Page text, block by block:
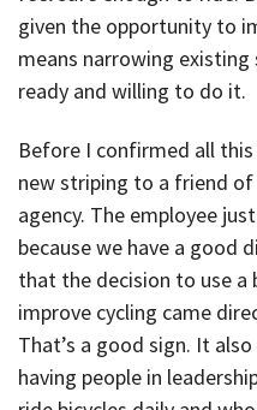
given the opportunity to
means narrowing
ready and willing to do it.
Before I confirmed all
new striping to a friend
agency. The employee
because we have a good
that the decision to use
improve cycling came
That’s a good sign. It
having people in